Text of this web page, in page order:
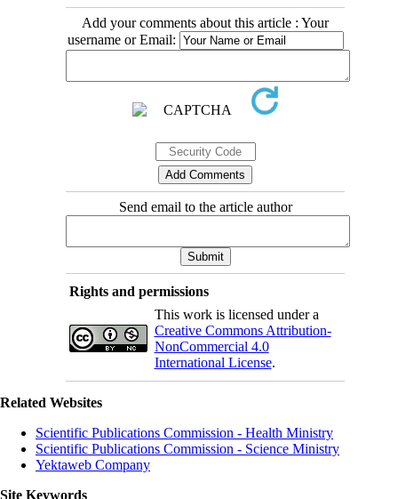
Add your comments about this article : Your
username or Email:
Send email to the article author
Rights and permissions
This work is licensed under a
Creative Commons Attribution-
NonCommercial 4.0
International License.
Related Websites
Scientific Publications Commission - Health Ministry
Scientific Publications Commission - Science Ministry
Yektaweb Company
Site Keywords